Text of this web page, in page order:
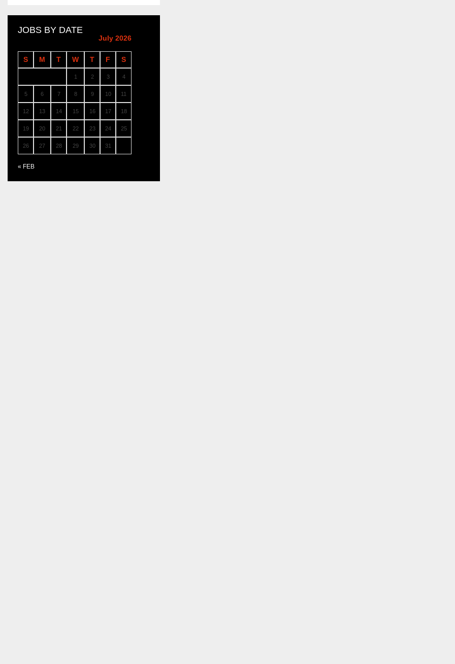
JOBS BY DATE
July 2026
S M T W T F S
1 2 3 4
5 6 7 8 9 10 11
12 13 14 15 16 17 18
19 20 21 22 23 24 25
26 27 28 29 30 31
« FEB